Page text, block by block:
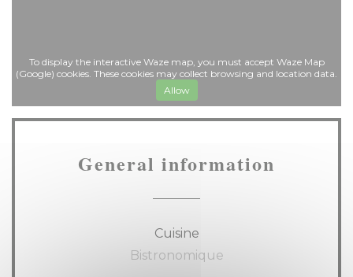
To display the interactive Waze map, you must accept Waze Map
(Google) cookies. These cookies may collect browsing and location data.
Allow
General information
Cuisine
Bistronomique